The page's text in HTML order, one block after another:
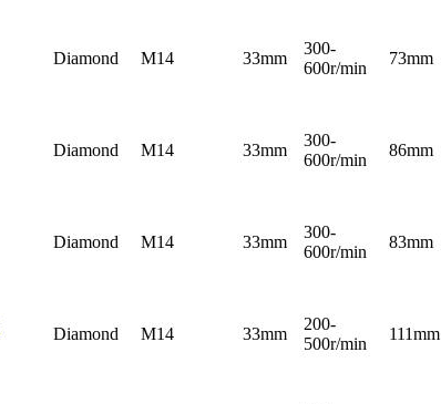
Diamond M14 33mm
300-
600r/min
73mm
Diamond M14 33mm
300-
600r/min
86mm
Diamond M14 33mm
300-
600r/min
83mm
Diamond M14 33mm
200-
500r/min
111mm